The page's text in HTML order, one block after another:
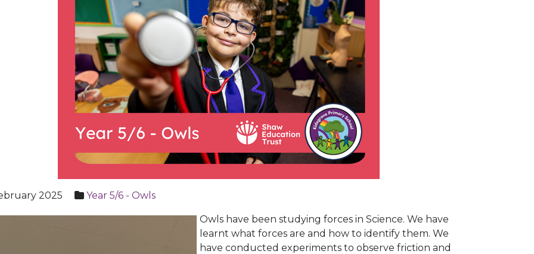
2025 Year 5/6 - Owls
Owls have been studying forces in Science. We have
learnt what forces are and how to identify them. We
have conducted experiments to observe friction and